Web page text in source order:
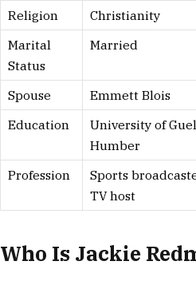
Religion
Christianity
Marital
Status
Married
Spouse Emmett Blois
Education
University of
Humber
Profession
Sports
TV host
Who Is Jackie